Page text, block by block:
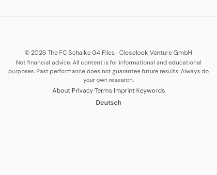
© 2026 The FC Schalke 04 Files · Closelook Venture GmbH
Not financial advice. All content is for informational and educational
purposes. Past performance does not guarantee future results. Always do
your own research.
About·Privacy·Terms·Imprint·Keywords
Deutsch